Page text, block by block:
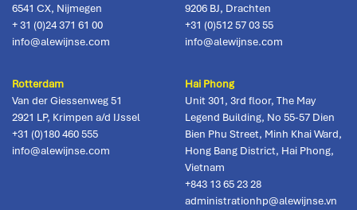
6541 CX, Nijmegen
+ 31 (0)24 371 61 00
info@alewijnse.com
9206 BJ, Drachten
+31 (0)512 57 03 55
info@alewijnse.com
Rotterdam
Van der Giessenweg 51
2921 LP, Krimpen a/d IJssel
+31 (0)180 460 555
info@alewijnse.com
Hai Phong
Unit 301, 3rd floor, The May
Legend Building, No 55-57 Dien
Bien Phu Street, Minh Khai Ward,
Hong Bang District, Hai Phong,
Vietnam
+843 13 65 23 28
administrationhp@alewijnse.vn